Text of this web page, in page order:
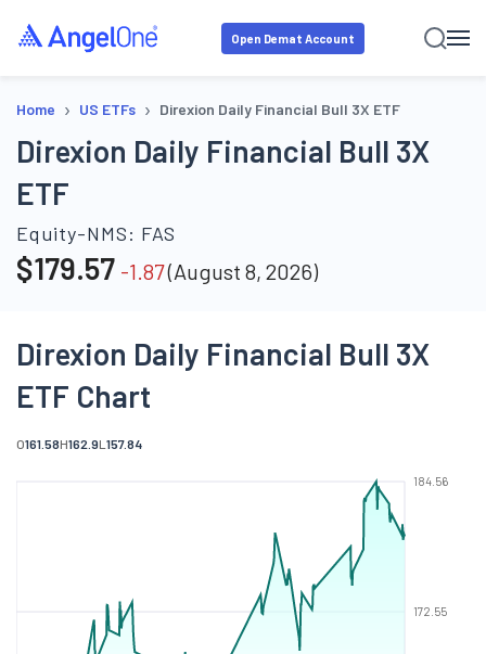
Open Demat Account
Home › US ETFs › Direxion Daily Financial Bull 3X ETF
Direxion Daily Financial Bull 3X
ETF
Equity-NMS: FAS
$179.57 -1.87(August 8, 2026)
Direxion Daily Financial Bull 3X
ETF Chart
O161.58H162.9L 157.84
172.55
184.56